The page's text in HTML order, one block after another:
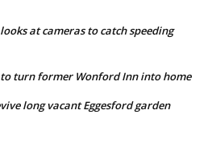
at cameras to catch speeding
turn former Wonford Inn into home
long vacant Eggesford garden